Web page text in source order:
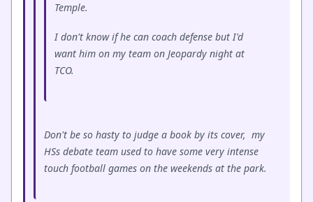
Temple.
I don't know if he can coach defense but I'd
want him on my team on Jeopardy night at
TCO.
Don't be so hasty to judge a book by its cover, my
HSs debate team used to have some very intense
touch football games on the weekends at the park.